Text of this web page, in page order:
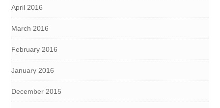
April 2016
March 2016
February 2016
January 2016
December 2015